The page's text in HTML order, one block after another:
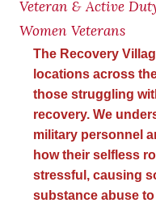
Veteran & Active
Women Veterans
The Recovery
locations across
those struggling
recovery. We
military personnel
how their selfless
stressful, causing
substance abuse